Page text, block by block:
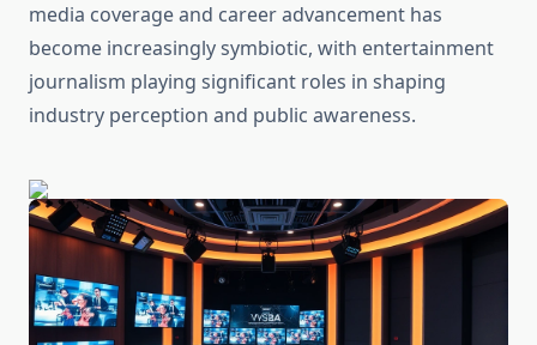
media coverage and career advancement has
become increasingly symbiotic, with entertainment
journalism playing significant roles in shaping
industry perception and public awareness.